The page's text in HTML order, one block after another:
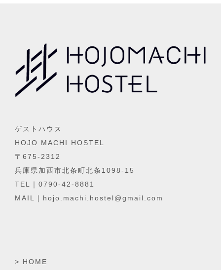
ゲストハウス
HOJO MACHI HOSTEL
〒675-2312
兵庫県加西市北条町北条1098-15
TEL｜0790-42-8881
MAIL｜hojo.machi.hostel@gmail.com
> HOME